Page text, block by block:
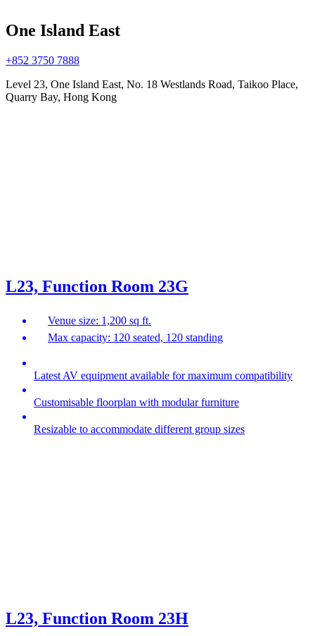
One Island East
+852 3750 7888
Level 23, One Island East, No. 18 Westlands Road, Taikoo Place,
Quarry Bay, Hong Kong
L23, Function Room 23G
Venue size: 1,200 sq ft.
Max capacity: 120 seated, 120 standing
Latest AV equipment available for maximum compatibility
Customisable floorplan with modular furniture
Resizable to accommodate different group sizes
L23, Function Room 23H